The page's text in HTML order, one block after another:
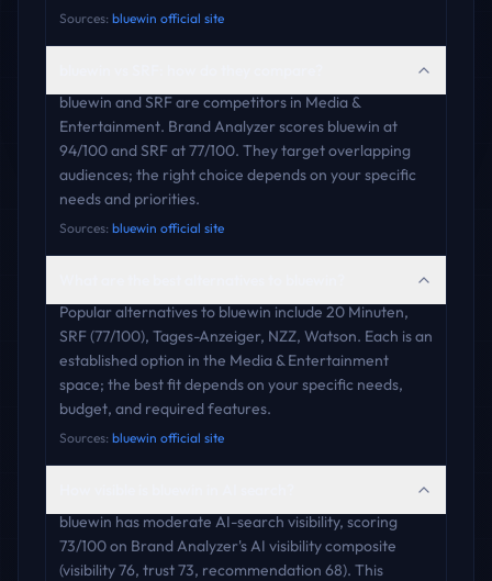
Sources: bluewin official site
bluewin and SRF are competitors in Media &
Entertainment. Brand Analyzer scores bluewin at
94/100 and SRF at 77/100. They target overlapping
audiences; the right choice depends on your specific
needs and priorities.
Sources: bluewin official site
Popular alternatives to bluewin include 20 Minuten,
SRF (77/100), Tages-Anzeiger, NZZ, Watson. Each is an
established option in the Media & Entertainment
space; the best fit depends on your specific needs,
budget, and required features.
Sources: bluewin official site
bluewin has moderate AI-search visibility, scoring
73/100 on Brand Analyzer's AI visibility composite
(visibility 76, trust 73, recommendation 68). This